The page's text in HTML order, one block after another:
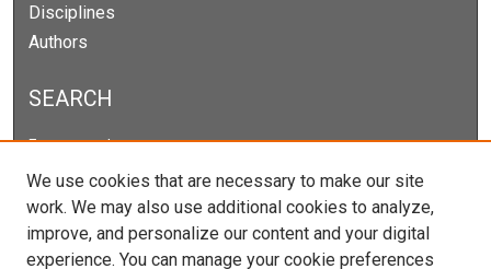
Disciplines
Authors
SEARCH
Enter search terms:
Select context to search:
We use cookies that are necessary to make our site
work. We may also use additional cookies to analyze,
improve, and personalize our content and your digital
experience. You can manage your cookie preferences